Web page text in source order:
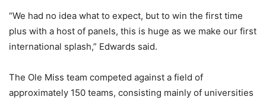
“We had no idea what to expect, but to win the first time
plus with a host of panels, this is huge as we make our first
international splash,” Edwards said.
The Ole Miss team competed against a field of
approximately 150 teams, consisting mainly of universities